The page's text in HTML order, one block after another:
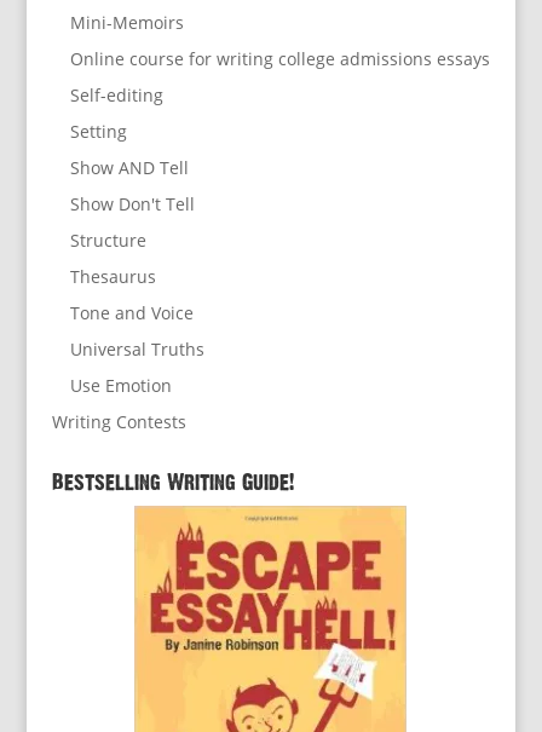
Mini-Memoirs
Online course for writing college admissions essays
Self-editing
Setting
Show AND Tell
Show Don't Tell
Structure
Thesaurus
Tone and Voice
Universal Truths
Use Emotion
Writing Contests
Bestselling Writing Guide!